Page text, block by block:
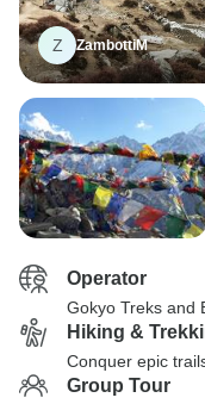
Z ZambottiM
Operator
Gokyo Treks and
Hiking &
Conquer epic
Group Tour